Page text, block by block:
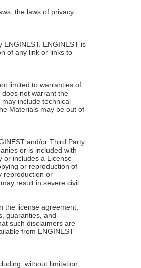
the laws of privacy
ENGINEST is
of any link or links to
limited to warranties of
not warrant the
include technical
Materials may be out of
and/or Third Party
or is included with
or includes a License
or reproduction of
reproduction or
result in severe civil
the license agreement,
guaranties, and
such disclaimers are
from ENGINEST
without limitation,